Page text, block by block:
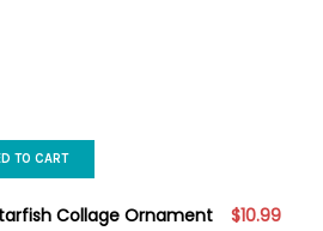
TO CART
Collage Ornament $10.99